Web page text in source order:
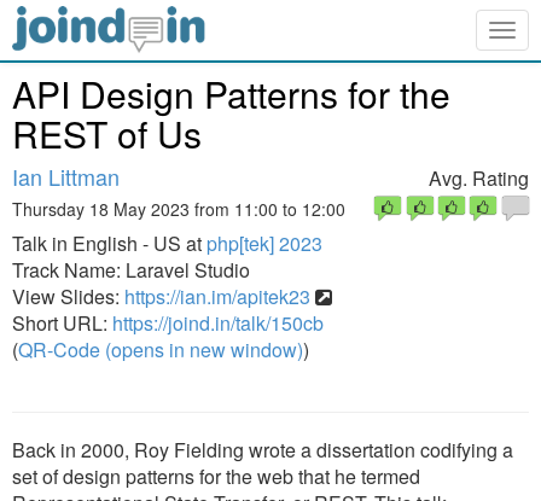
API Design Patterns for the
REST of Us
Ian Littman
Thursday 18 May 2023 from 11:00 to 12:00
Talk in English - US at php[tek] 2023
Track Name: Laravel Studio
View Slides: https://ian.im/apitek23
Short URL: https://joind.in/talk/150cb
(QR-Code (opens in new window))
Avg. Rating
Back in 2000, Roy Fielding wrote a dissertation codifying a
set of design patterns for the web that he termed